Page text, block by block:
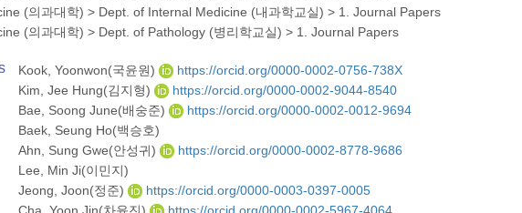
(의과대학) > Dept. of Internal Medicine (내과학교실) > 1. Journal Papers
(의과대학) > Dept. of Pathology (병리학교실) > 1. Journal Papers
Kook, Yoonwon(국윤원)
https://orcid.org/0000-0002-0756-738X
Kim, Jee Hung(김지형)
https://orcid.org/0000-0002-9044-8540
Bae, Soong June(배숭준)
https://orcid.org/0000-0002-0012-9694
Baek, Seung Ho(백승호)
Ahn, Sung Gwe(안성귀)
https://orcid.org/0000-0002-8778-9686
Lee, Min Ji(이민지)
Jeong, Joon(정준)
https://orcid.org/0000-0003-0397-0005